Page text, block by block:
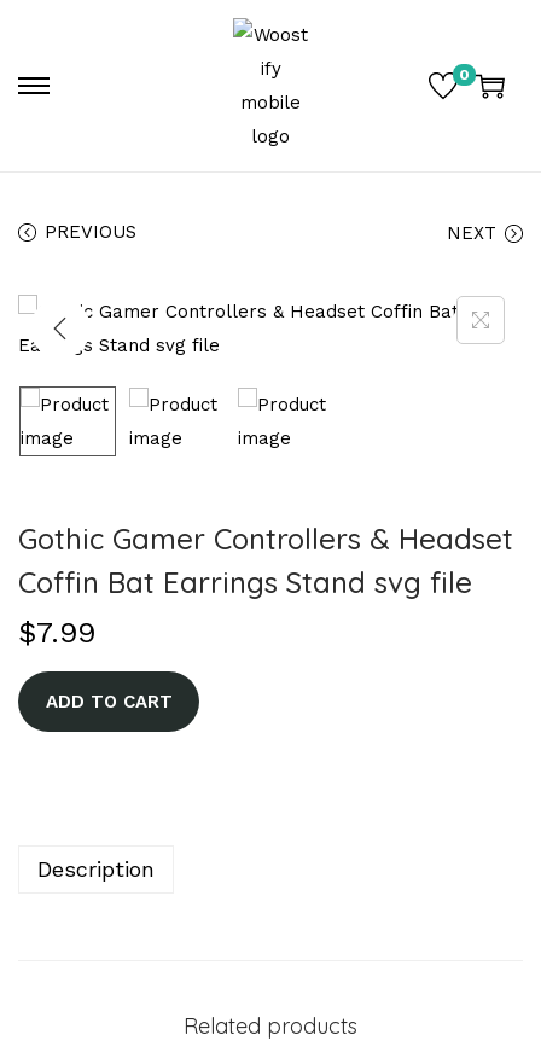
0
PREVIOUS NEXT
Gothic Gamer Controllers & Headset
Coffin Bat Earrings Stand svg file
$7.99
ADD TO CART
e
Description
Related products